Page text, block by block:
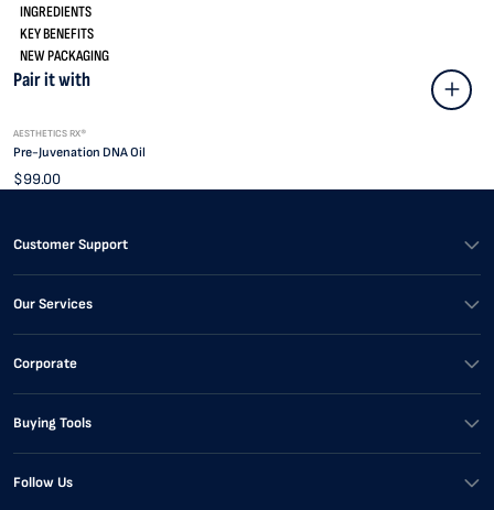
INGREDIENTS
KEY BENEFITS
NEW PACKAGING
Pair it with
AESTHETICS RX®
Pre-Juvenation DNA Oil
$99.00
Customer Support
Our Services
Corporate
Buying Tools
Follow Us